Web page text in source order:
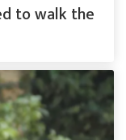
to walk the